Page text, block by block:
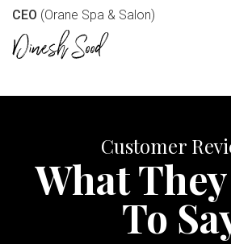
CEO (Orane Spa & Salon)
Customer
What
To